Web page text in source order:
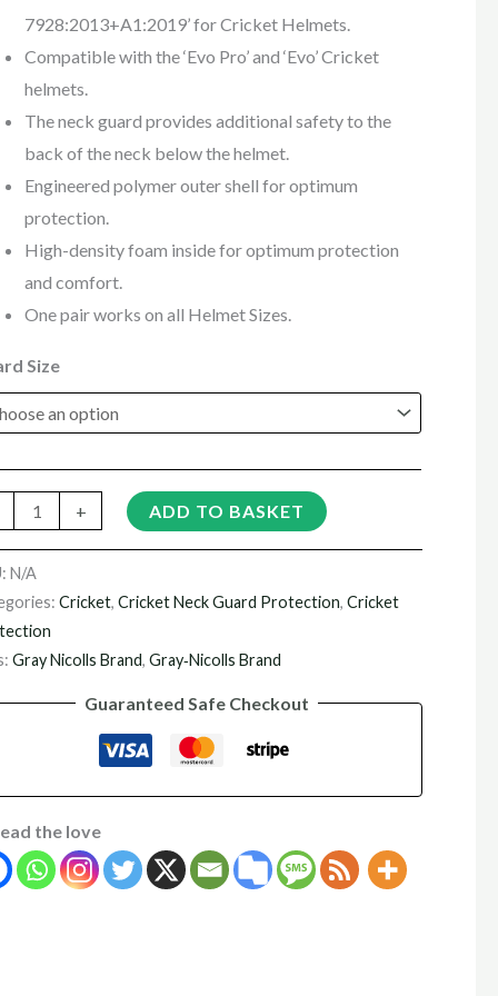
7928:2013+A1:2019’ for Cricket Helmets.
Compatible with the ‘Evo Pro’ and ‘Evo’ Cricket
helmets.
The neck guard provides additional safety to the
back of the neck below the helmet.
Engineered polymer outer shell for optimum
protection.
High-density foam inside for optimum protection
and comfort.
One pair works on all Helmet Sizes.
Size
+ ADD TO BASKET
N/A
Cricket,Cricket Neck Guard Protection,Cricket
Gray Nicolls Brand,Gray‑Nicolls Brand
Guaranteed Safe Checkout
the love